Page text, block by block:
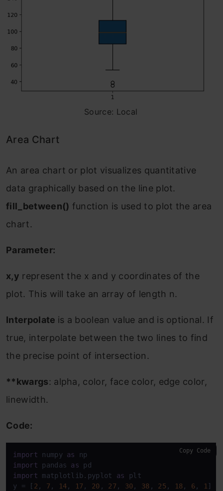
Source: Local
Area Chart
An area chart or plot visualizes quantitative
data graphically based on the line plot.
fill_between() function is used to plot the area
chart.
Parameter:
x,y represent the x and y coordinates of the
plot. This will take an array of length n.
Interpolate is a boolean value and is optional. If
true, interpolate between the two lines to find
the precise point of intersection.
**kwargs: alpha, color, face color, edge color,
linewidth.
Code:
import numpy as
import pandas as
import matplotlib.pyplot as
plt
y = [ 2 , 7 , 14, 17 , 20 , 27 , 30, 38 , 25 , 18, 6, 1
Copy Code